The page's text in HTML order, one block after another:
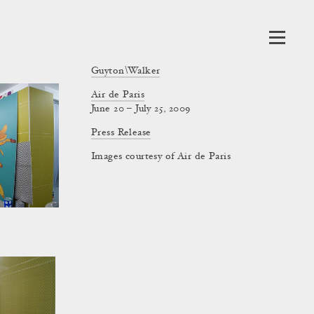
Guyton\Walker
Air de Paris
June 20 – July 25, 2009
Press Release
Images courtesy of Air de Paris